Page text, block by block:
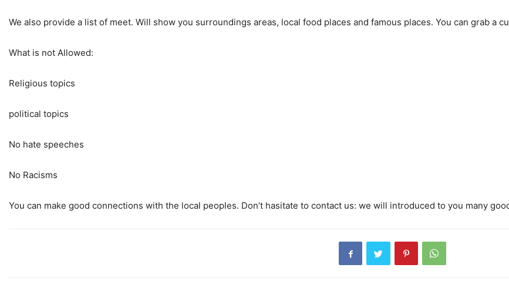
We also provide a list of meet. Will show you surroundings areas, local food places and famous places. You can grab a
What is not Allowed:
Religious topics
political topics
No hate speeches
No Racisms
You can make good connections with the local peoples. Don’t hasitate to contact us: we will introduced to you many